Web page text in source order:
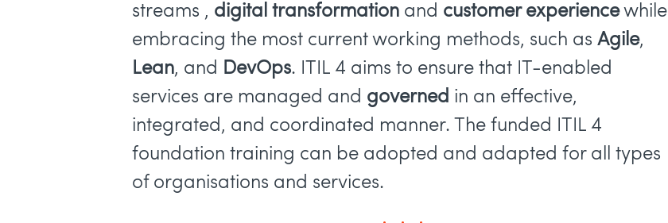
streams , digital transformation and customer experiencewhile
embracing the most current working methods, such asAgile,
Lean, and DevOps. ITIL 4 aims to ensure that IT-enabled
services are managed and governed in an effective,
integrated, and coordinated manner. The funded ITIL 4
foundation training can be adopted and adapted for all types
of organisations and services.